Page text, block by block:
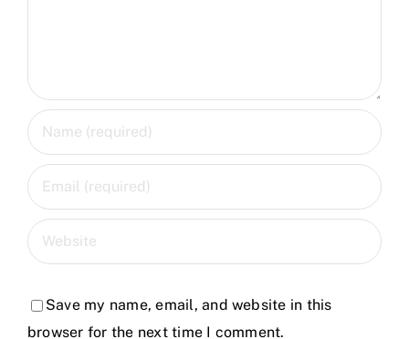
Save my name, email, and website in this
browser for the next time I comment.